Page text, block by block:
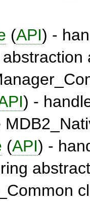
(API) -
) -
(API) -